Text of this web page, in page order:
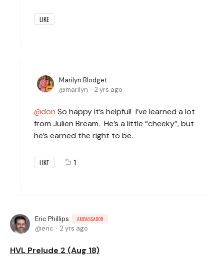
LIKE
Marilyn Blodget
marilyn
2 yrs ago
don So happy it’s helpful! I’ve learned a lot
from Julien Bream. He’s a little “cheeky”, but
he’s earned the right to be.
LIKE 1
Eric Phillips AMBASSADOR
eric 2 yrs ago
HVL Prelude 2 (Aug 18)